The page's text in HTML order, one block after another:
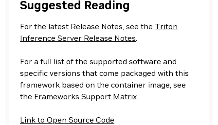
Suggested Reading
For the latest Release Notes, see the Triton
Inference Server Release Notes.
For a full list of the supported software and
specific versions that come packaged with this
framework based on the container image, see
the Frameworks Support Matrix.
Link to Open Source Code